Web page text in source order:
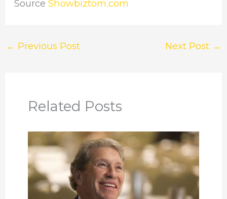
SourceShowbiztom.com
← Previous Post Next Post →
Related Posts